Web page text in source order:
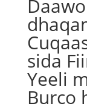
sida
Yeeli
Burco